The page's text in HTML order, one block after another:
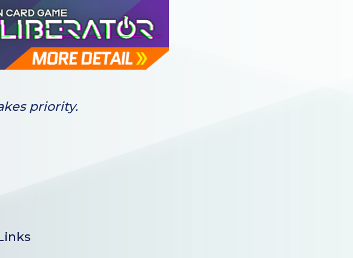
priority.